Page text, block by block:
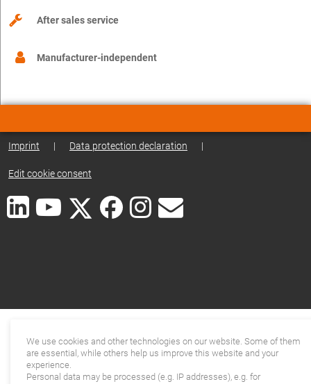
After sales service
Manufacturer-independent
Imprint | Data protection declaration |
Edit cookie consent
We use cookies and other technologies on our website. Some of them
are essential, while others help us improve this website and your
experience.
Personal data may be processed (e.g. IP addresses), e.g. for